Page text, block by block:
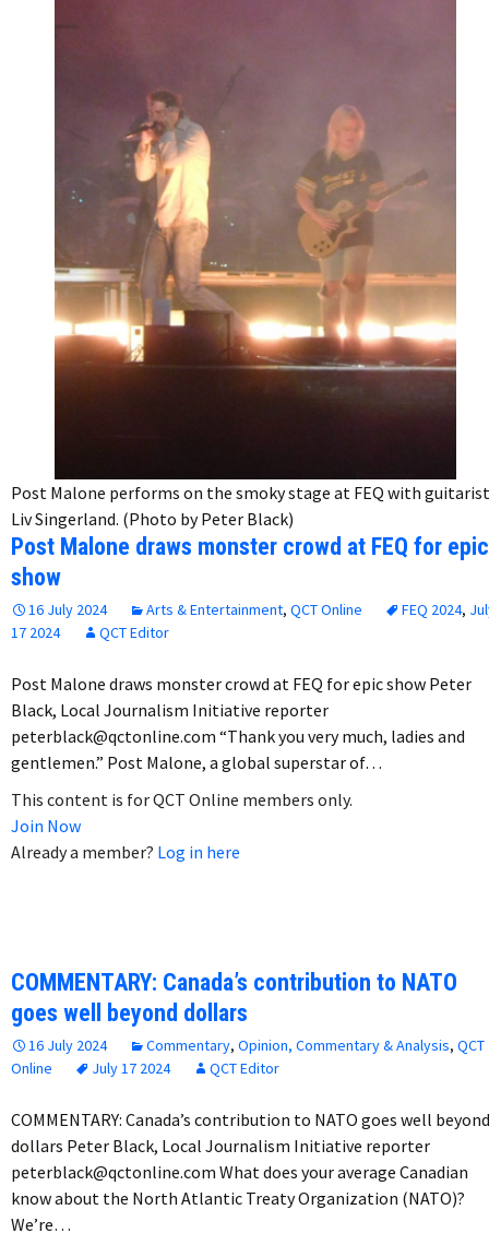
Post Malone performs on the smoky stage at FEQ with guitarist
Liv Singerland. (Photo by Peter Black)
Post Malone draws monster crowd at FEQ for epic
show
16 July 2024 Arts & Entertainment, QCT Online FEQ 2024,
17 2024
QCT Editor
Post Malone draws monster crowd at FEQ for epic show Peter
Black, Local Journalism Initiative reporter
peterblack@qctonline.com “Thank you very much, ladies and
gentlemen.” Post Malone, a global superstar of…
This content is for QCT Online members only.
Join Now
Already a member? Log in here
COMMENTARY: Canada’s contribution to NATO
goes well beyond dollars
16 July 2024 Commentary, Opinion, Commentary & Analysis, QCT
Online
July 17 2024 QCT Editor
COMMENTARY: Canada’s contribution to NATO goes well beyond
dollars Peter Black, Local Journalism Initiative reporter
peterblack@qctonline.com What does your average Canadian
know about the North Atlantic Treaty Organization (NATO)?
We’re…